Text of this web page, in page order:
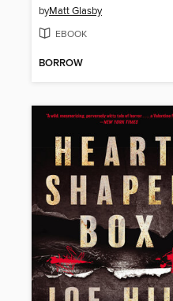
byMatt Glasby
EBOOK
BORROW